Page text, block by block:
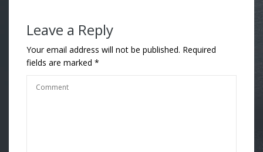
Leave a Reply
Your email address will not be published. Required
fields are marked *